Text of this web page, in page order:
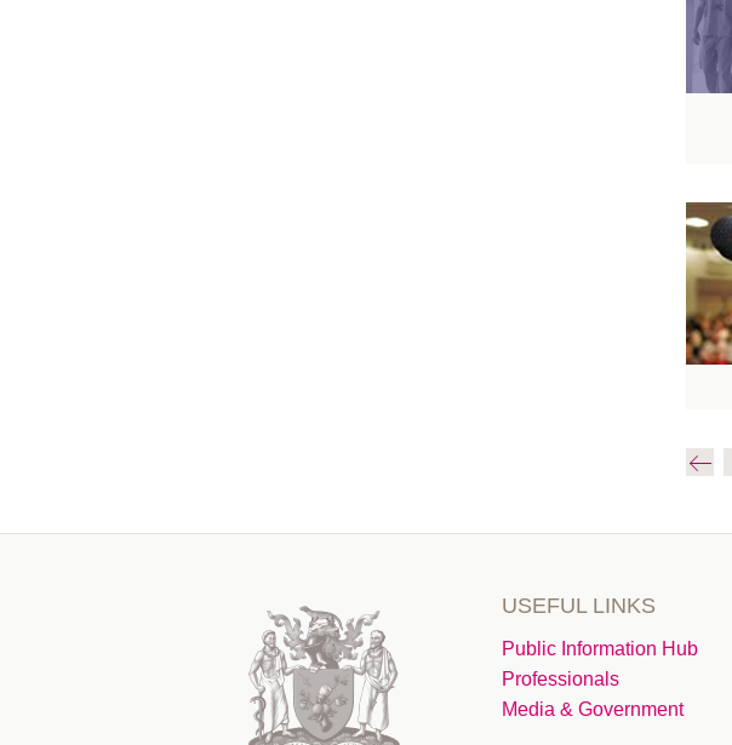
USEFUL LINKS
Public Information Hub
Professionals
Media & Government